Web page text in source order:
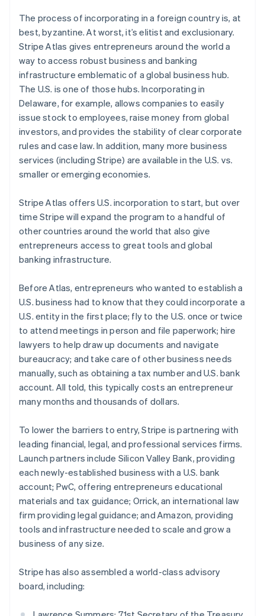
Stripe Sessions 2026
See how Stripe is building the economic
Watch now
The process of incorporating in a foreign country is, at
best, byzantine. At worst, it’s elitist and exclusionary.
Stripe Atlas gives entrepreneurs around the world a
way to access robust business and banking
infrastructure emblematic of a global business hub.
The U.S. is one of those hubs. Incorporating in
Delaware, for example, allows companies to easily
issue stock to employees, raise money from global
investors, and provides the stability of clear corporate
rules and case law. In addition, many more business
services (including Stripe) are available in the U.S. vs.
smaller or emerging economies.
Stripe Atlas offers U.S. incorporation to start, but over
time Stripe will expand the program to a handful of
other countries around the world that also give
entrepreneurs access to great tools and global
banking infrastructure.
Before Atlas, entrepreneurs who wanted to establish a
U.S. business had to know that they could incorporate a
U.S. entity in the first place; fly to the U.S. once or twice
to attend meetings in person and file paperwork; hire
lawyers to help draw up documents and navigate
bureaucracy; and take care of other business needs
manually, such as obtaining a tax number and U.S. bank
account. All told, this typically costs an entrepreneur
many months and thousands of dollars.
To lower the barriers to entry, Stripe is partnering with
leading financial, legal, and professional services firms.
Launch partners include Silicon Valley Bank, providing
each newly-established business with a U.S. bank
account; PwC, offering entrepreneurs educational
materials and tax guidance; Orrick, an international law
firm providing legal guidance; and Amazon, providing
tools and infrastructure needed to scale and grow a
business of any size.
Stripe has also assembled a world-class advisory
board, including:
English
Austria
DeutschEnglish
Belgium
Nederlands FrançaisDeutschEnglish
Brazil
Português English
Bulgaria
English
Canada
EnglishFrançais
Croatia
EnglishItaliano
Cyprus
Czech Republic
English
Denmark
English
Estonia
English
English Svenska
France
FrançaisEnglish
Germany
Deutsch English
Gibraltar
English
Greece
English
Hong Kong SAR, China
English 简体中文
English
India
English
Ireland
English
Italy
ItalianoEnglish
Japan
日本語 English
English
DeutschEnglish
Lithuania